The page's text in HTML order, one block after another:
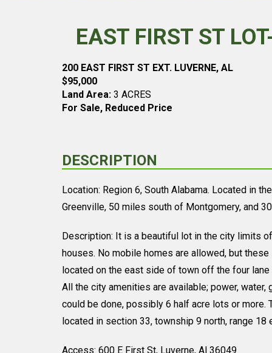
EAST FIRST ST
200 EAST FIRST ST EXT. LUVERNE, AL
$95,000
Land Area: 3 ACRES
For Sale, Reduced Price
DESCRIPTION
Location: Region 6, South Alabama. Located in
Greenville, 50 miles south of Montgomery, and
Description: It is a beautiful lot in the city limits
houses. No mobile homes are allowed, but
located on the east side of town off the four
All the city amenities are available; power,
could be done, possibly 6 half acre lots or more.
located in section 33, township 9 north, range
Access: 600 E First St, Luverne, Al 36049